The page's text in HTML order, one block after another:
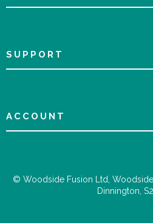
SUPPORT
ACCOUNT
© Woodside Fusion Ltd,
Dinnington,